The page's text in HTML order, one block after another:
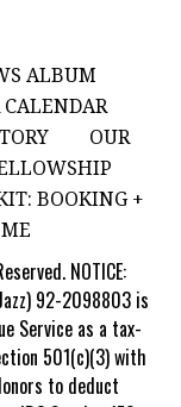
ALBUM
CALENDAR
OUR
BOOKING +
NOTICE:
92-2098803 is
Service as a tax-
501(c)(3) with
to deduct